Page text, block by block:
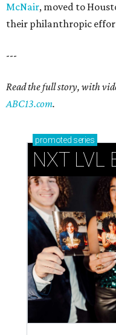
McNair, moved to
their philanthropic
---
Read the full story, with
ABC13.com.
promoted series
NXT LVL